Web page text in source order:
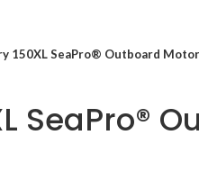
150XL SeaPro® Outboard Motor
SeaPro®